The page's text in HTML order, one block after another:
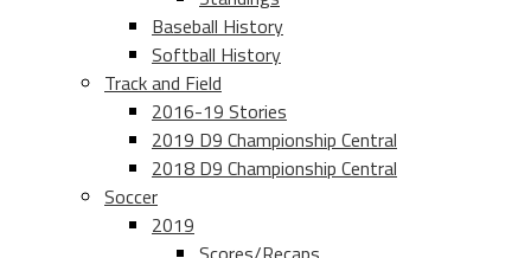
Baseball History
Softball History
Track and Field
2016-19 Stories
2019 D9 Championship Central
2018 D9 Championship Central
Soccer
2019